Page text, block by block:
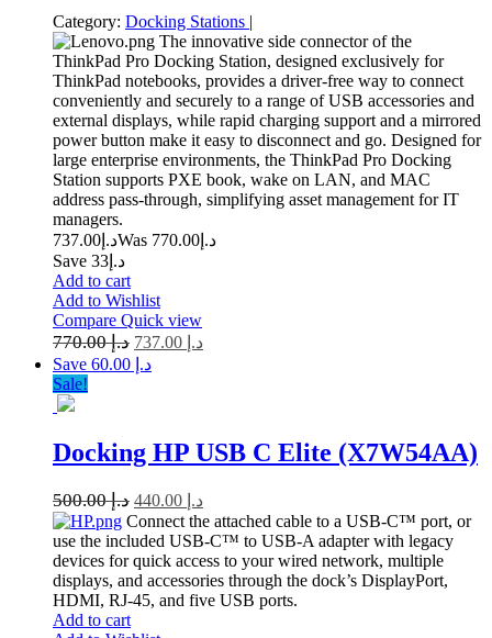
Category: Docking Stations |
The innovative side connector of the
ThinkPad Pro Docking Station, designed exclusively for
ThinkPad notebooks, provides a driver-free way to connect
conveniently and securely to a range of USB accessories and
external displays, while rapid charging support and a mirrored
power button make it easy to disconnect and go. Designed for
large enterprise environments, the ThinkPad Pro Docking
Station supports PXE book, wake on LAN, and MAC
address pass-through, simplifying asset management for IT
managers.
د.إ 737.00 Was د.إ 770.00
Save د.إ33
Add to cart
Add to Wishlist
Compare Quick view
د.إ770.00 د.إ
Save د.إ 60.00
Sale!
Docking HP USB C Elite (X7W54AA)
د.إ500.00 د.إ
Connect the attached cable to a USB-C™ port, or
use the included USB-C™ to USB-A adapter with legacy
devices for quick access to your wired network, multiple
displays, and accessories through the dock’s DisplayPort,
HDMI, RJ-45, and five USB ports.
Add to cart